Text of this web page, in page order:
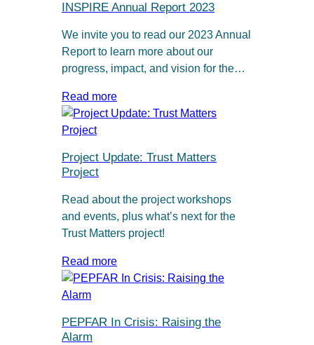
INSPIRE Annual Report 2023
We invite you to read our 2023 Annual
Report to learn more about our
progress, impact, and vision for the…
Read more
Project Update: Trust Matters
Project
Read about the project workshops
and events, plus what’s next for the
Trust Matters project!
Read more
PEPFAR In Crisis: Raising the
Alarm